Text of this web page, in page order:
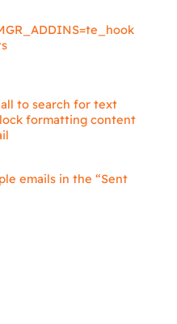
to search for text
formatting content
emails in the “Sent